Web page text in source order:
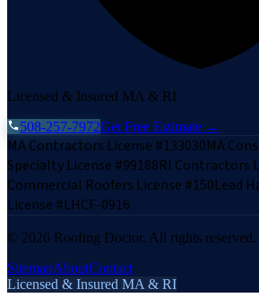
Licensed & Insured MA & RI
508-257-7972Get Free Estimate →
MA Contractors License #133030MA
Specialty License #99188RI Contractors
Commercial Roofers License #150Lead
License #LHCF-0916
© 2026 Roofing Doctor. All rights reserved.
SitemapAboutContact
Licensed & Insured MA & RI